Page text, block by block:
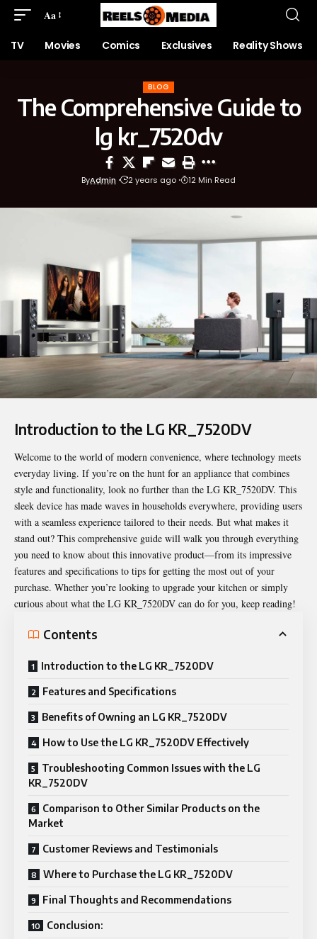
Aa
TV Movies Comics Exclusives Reality Shows
BLOG
The Comprehensive Guide to
lg kr_7520dv
ByAdmin 2 years ago 12 Min Read
Introduction to the LG KR_7520DV
Welcome to the world of modern convenience, where technology meets
everyday living. If you’re on the hunt for an appliance that combines
style and functionality, look no further than the LG KR_7520DV. This
sleek device has made waves in households everywhere, providing users
with a seamless experience tailored to their needs. But what makes it
stand out? This comprehensive guide will walk you through everything
you need to know about this innovative product—from its impressive
features and specifications to tips for getting the most out of your
purchase. Whether you’re looking to upgrade your kitchen or simply
curious about what the LG KR_7520DV can do for you, keep reading!
Contents
Introduction to the LG KR_7520DV
Features and Specifications
Benefits of Owning an LG KR_7520DV
How to Use the LG KR_7520DV Effectively
Troubleshooting Common Issues with the LG
KR_7520DV
Comparison to Other Similar Products on the
Market
Customer Reviews and Testimonials
Where to Purchase the LG KR_7520DV
Final Thoughts and Recommendations
Conclusion: